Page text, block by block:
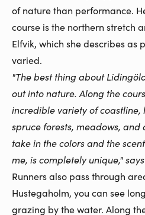
of nature than performance.
course is the northern stretch
Elfvik, which she describes
varied.
"The best thing about
out into nature. Along the
incredible variety of coastline,
spruce forests, meadows, and
take in the colors and the
me, is completely unique,"
Runners also pass through
Hustegaholm, you can see
grazing by the water. Along